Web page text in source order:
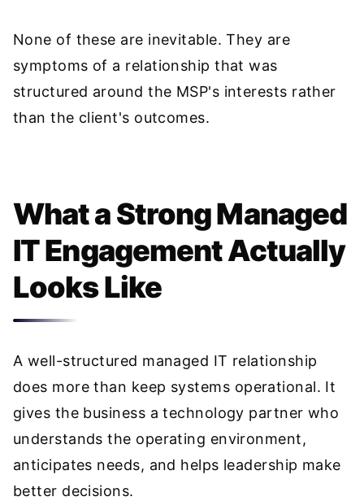
None of these are inevitable. They are
symptoms of a relationship that was
structured around the MSP's interests rather
than the client's outcomes.
What a Strong Managed
IT Engagement Actually
Looks Like
A well-structured managed IT relationship
does more than keep systems operational. It
gives the business a technology partner who
understands the operating environment,
anticipates needs, and helps leadership make
better decisions.